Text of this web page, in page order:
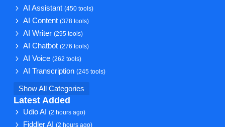
AI Assistant(450 tools)
AI Content(378 tools)
AI Writer(295 tools)
AI Chatbot(276 tools)
AI Voice(262 tools)
AI Transcription(245 tools)
Show All Categories
Latest Added
Udio AI(2 hours ago)
Fiddler AI(2 hours ago)